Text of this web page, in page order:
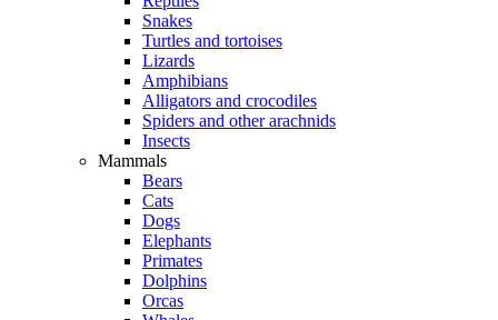
Snakes
Turtles and tortoises
Lizards
Amphibians
Alligators and crocodiles
Spiders and other arachnids
Insects
Mammals
Bears
Cats
Dogs
Elephants
Primates
Dolphins
Orcas